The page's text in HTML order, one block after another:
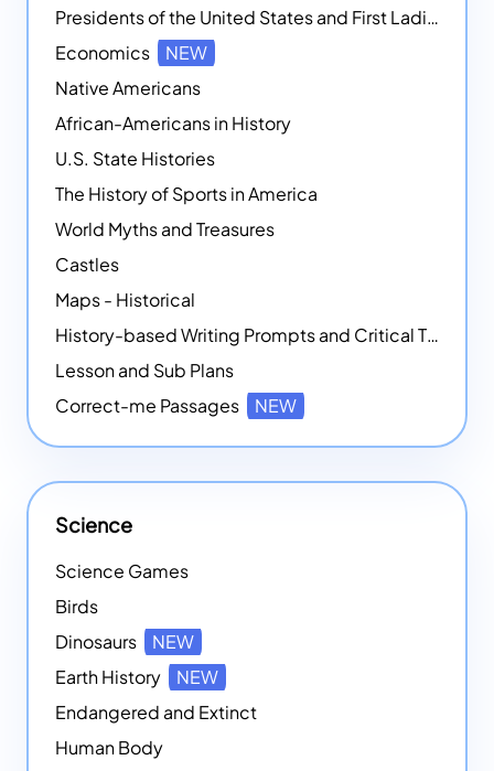
Presidents of the United States and First Ladies
Economics
NEW
Native Americans
African-Americans in History
U.S. State Histories
The History of Sports in America
World Myths and Treasures
Castles
Maps - Historical
History-based Writing Prompts and Critical Thought Exercises
Lesson and Sub Plans
Correct-me Passages
NEW
Science
Science Games
Birds
Dinosaurs
NEW
Earth History
NEW
Endangered and Extinct
Human Body